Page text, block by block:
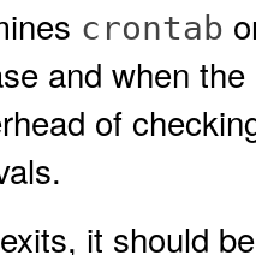
crontab
and when the
of
it should